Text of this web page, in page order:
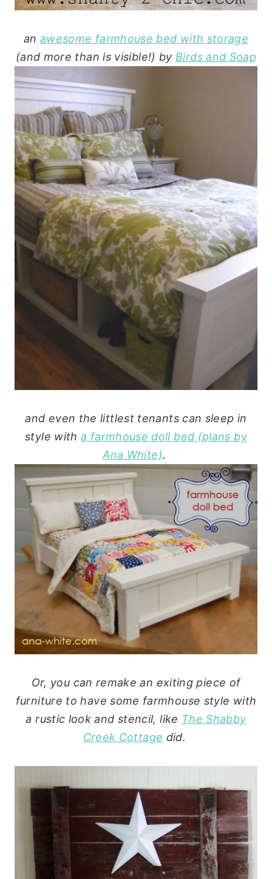
an awesome farmhouse bed with storage
(and more than is visible!) by Birds and Soap
and even the littlest tenants can sleep in
style witha farmhouse doll bed (plans by
Ana White).
Or, you can remake an exiting piece of
furniture to have some farmhouse style with
a rustic look and stencil, like The Shabby
Creek Cottage did.